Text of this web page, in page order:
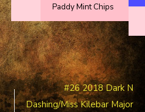
Paddy Mint Chips
#26 2018 Dark N
Dashing/Miss Kilebar Major